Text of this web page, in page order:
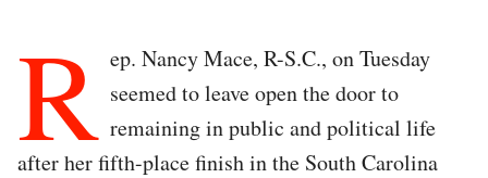
R ep. Nancy Mace, R-S.C., on Tuesday
seemed to leave open the door to
remaining in public and political life
after her fifth-place finish in the South Carolina